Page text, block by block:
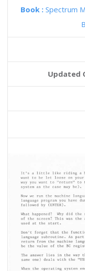
Book : Spectrum
Updated